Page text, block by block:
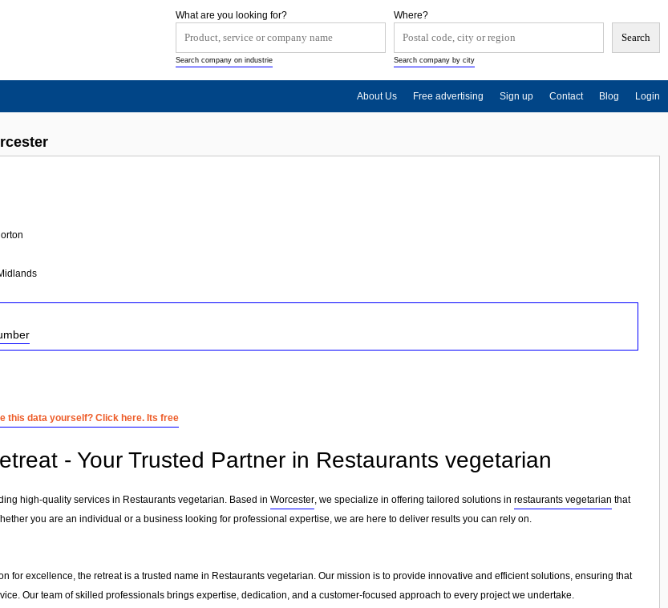
this data yourself? Click here. Its free
- Your Trusted Partner in Restaurants vegetarian
high-quality services in Restaurants vegetarian. Based in Worcester, we specialize in offering tailored solutions in restaurants vegetarian that
you are an individual or a business looking for professional expertise, we are here to deliver results you can rely on.
for excellence, the retreat is a trusted name in Restaurants vegetarian. Our mission is to provide innovative and efficient solutions, ensuring that
Our team of skilled professionals brings expertise, dedication, and a customer-focused approach to every project we undertake.
Where?
Search company by city
What are you looking for?
Search company on industrie
About Us Free advertising Sign up Contact Blog Login